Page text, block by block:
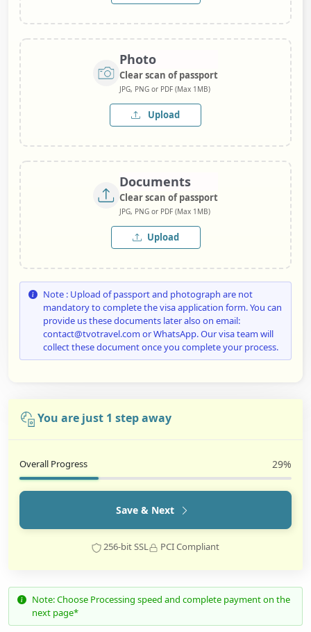
Photo
Clear scan of passport
JPG, PNG or PDF (Max 1MB)
Upload
Documents
Clear scan of passport
JPG, PNG or PDF (Max 1MB)
Upload
Note : Upload of passport and photograph are not
mandatory to complete the visa application form. You can
provide us these documents later also on email:
contact@tvotravel.com or WhatsApp. Our visa team will
collect these document once you complete your process.
You are just 1 step away
Overall Progress 29%
Save & Next
256-bit SSL PCI Compliant
Note: Choose Processing speed and complete payment on the
next page*